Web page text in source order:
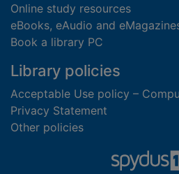
Online study resources
eBooks, eAudio and
Book a library PC
Library policies
Acceptable Use policy –
Privacy Statement
Other policies